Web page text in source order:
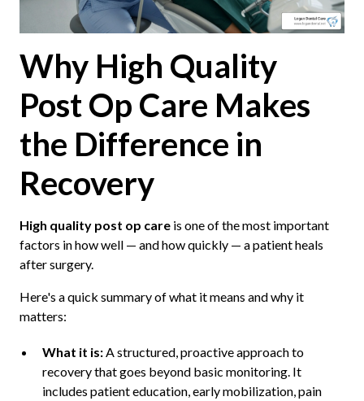
Why High Quality
Post Op Care Makes
the Difference in
Recovery
High quality post op careis one of the most important
factors in how well — and how quickly — a patient heals
after surgery.
Here's a quick summary of what it means and why it
matters:
What it is:A structured, proactive approach to
recovery that goes beyond basic monitoring. It
includes patient education, early mobilization, pain